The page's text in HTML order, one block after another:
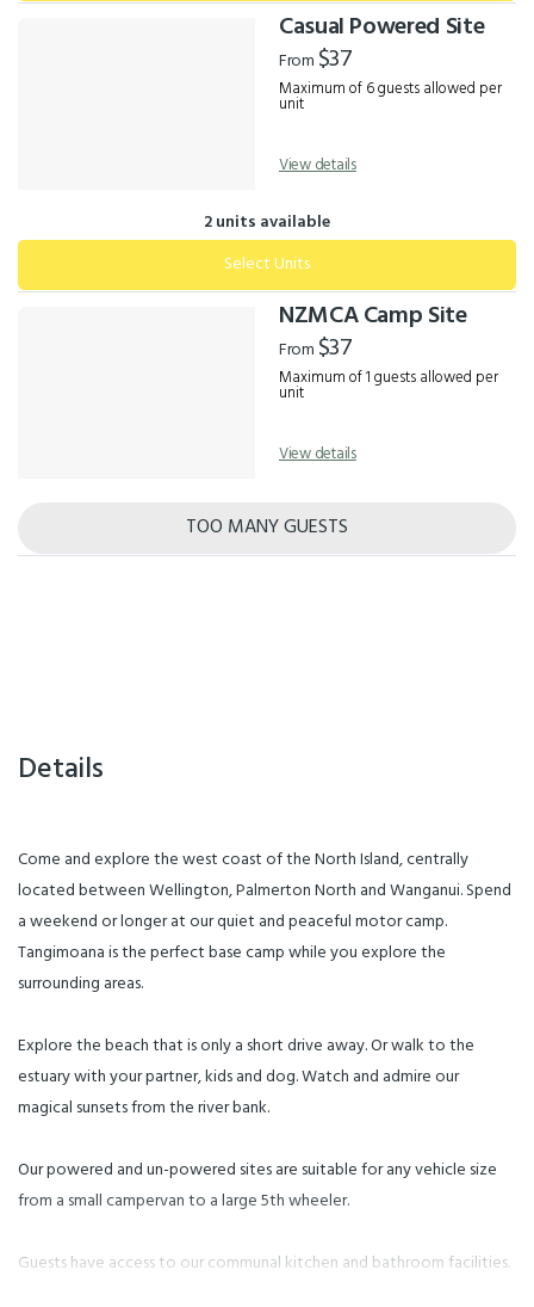
Casual Powered Site
From $37
Maximum of 6 guests allowed per
unit
View details
2 units available
Select Units
NZMCA Camp Site
From $37
Maximum of 1 guests allowed per
unit
View details
TOO MANY GUESTS
Details
Come and explore the west coast of the North Island, centrally
located between Wellington, Palmerton North and Wanganui. Spend
a weekend or longer at our quiet and peaceful motor camp.
Tangimoana is the perfect base camp while you explore the
surrounding areas.
Explore the beach that is only a short drive away. Or walk to the
estuary with your partner, kids and dog. Watch and admire our
magical sunsets from the river bank.
Our powered and un-powered sites are suitable for any vehicle size
from a small campervan to a large 5th wheeler.
Guests have access to our communal kitchen and bathroom facilities.